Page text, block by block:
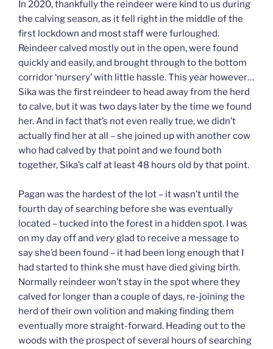
In 2020, thankfully the reindeer were kind to us during
the calving season, as it fell right in the middle of the
first lockdown and most staff were furloughed.
Reindeer calved mostly out in the open, were found
quickly and easily, and brought through to the bottom
corridor ‘nursery’ with little hassle. This year however…
Sika was the first reindeer to head away from the herd
to calve, but it was two days later by the time we found
her. And in fact that’s not even really true, we didn’t
actually find her at all – she joined up with another cow
who had calved by that point and we found both
together, Sika’s calf at least 48 hours old by that point.
Pagan was the hardest of the lot – it wasn’t until the
fourth day of searching before she was eventually
located – tucked into the forest in a hidden spot. I was
on my day off and very glad to receive a message to
say she’d been found – it had been long enough that I
had started to think she must have died giving birth.
Normally reindeer won’t stay in the spot where they
calved for longer than a couple of days, re-joining the
herd of their own volition and making finding them
eventually more straight-forward. Heading out to the
woods with the prospect of several hours of searching